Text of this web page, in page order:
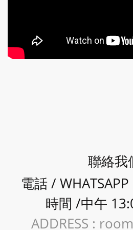
聯絡我
電話 /
時間 /中午
ADDRESS :